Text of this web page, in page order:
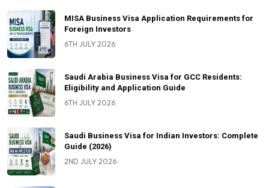
MISA Business Visa Application Requirements for
Foreign Investors
6TH JULY 2026
Saudi Arabia Business Visa for GCC Residents:
Eligibility and Application Guide
6TH JULY 2026
Saudi Business Visa for Indian Investors: Complete
Guide (2026)
2ND JULY 2026